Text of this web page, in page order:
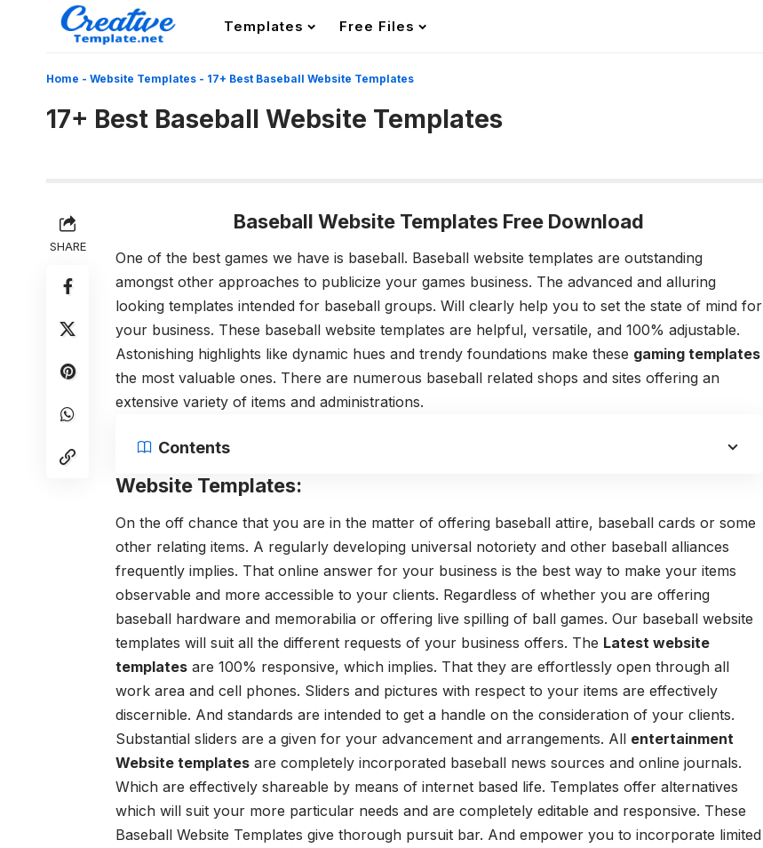
Templates Free Files
Home - Website Templates - 17+ Best Baseball Website Templates
17+ Best Baseball Website Templates
SHARE
Baseball Website Templates Free Download
One of the best games we have is baseball. Baseball website templates are outstanding
amongst other approaches to publicize your games business. The advanced and alluring
looking templates intended for baseball groups. Will clearly help you to set the state of mind for
your business. These baseball website templates are helpful, versatile, and 100% adjustable.
Astonishing highlights like dynamic hues and trendy foundations make these gaming templates
the most valuable ones. There are numerous baseball related shops and sites offering an
extensive variety of items and administrations.
Contents
Website Templates:
On the off chance that you are in the matter of offering baseball attire, baseball cards or some
other relating items. A regularly developing universal notoriety and other baseball alliances
frequently implies. That online answer for your business is the best way to make your items
observable and more accessible to your clients. Regardless of whether you are offering
baseball hardware and memorabilia or offering live spilling of ball games. Our baseball website
templates will suit all the different requests of your business offers. The Latest website
templates are 100% responsive, which implies. That they are effortlessly open through all
work area and cell phones. Sliders and pictures with respect to your items are effectively
discernible. And standards are intended to get a handle on the consideration of your clients.
Substantial sliders are a given for your advancement and arrangements. All entertainment
Website templates are completely incorporated baseball news sources and online journals.
Which are effectively shareable by means of internet based life. Templates offer alternatives
which will suit your more particular needs and are completely editable and responsive. These
Baseball Website Templates give thorough pursuit bar. And empower you to incorporate limited